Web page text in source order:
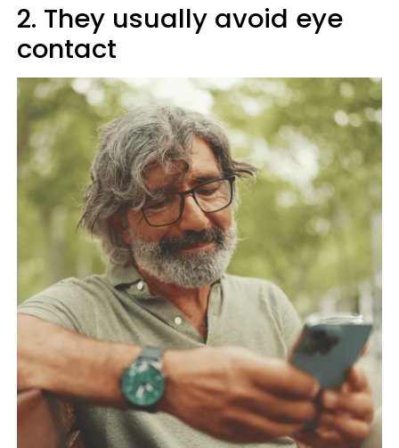
2. They usually avoid eye
contact